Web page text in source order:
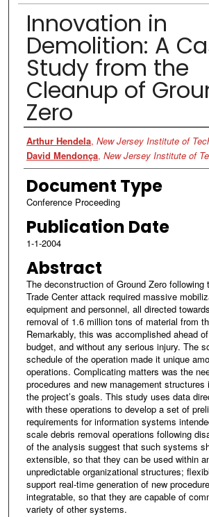
Innovation in
Demolition: A
Study from the
Cleanup of
Zero
Authors
Arthur Hendela, New Jersey Institute of
David Mendonça, New Jersey Institute of
Document Type
Conference Proceeding
Publication Date
1-1-2004
Abstract
The deconstruction of Ground Zero following
Trade Center attack required massive
equipment and personnel, all directed
removal of 1.6 million tons of material from
Remarkably, this was accomplished ahead
budget, and without any serious injury. The
schedule of the operation made it unique
operations. Complicating matters was the
procedures and new management structures
the project’s goals. This study uses data
with these operations to develop a set of
requirements for information systems
scale debris removal operations following
of the analysis suggest that such systems
extensible, so that they can be used within
unpredictable organizational structures;
support real-time generation of new
integratable, so that they are capable of
variety of other systems.